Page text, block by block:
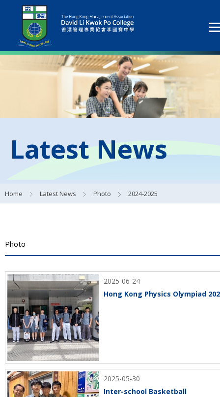
Latest News
Home Latest News Photo 2024-2025
Photo
2025-06-24
Hong Kong Physics Olympiad
2025-05-30
Inter-school Basketball